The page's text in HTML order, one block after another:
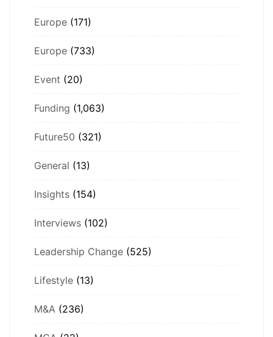
Europe (171)
Europe (733)
Event (20)
Funding (1,063)
Future50 (321)
General (13)
Insights (154)
Interviews (102)
Leadership Change (525)
Lifestyle (13)
M&A (236)